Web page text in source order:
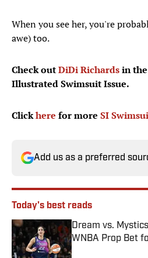
When you see her, you're
awe) too.
Check outDiDi Richardsin
Illustrated Swimsuit Issue.
Clickhere for more SI
Add us as a preferred
Today's best reads
Dream vs.
WNBA Prop Bet
Published by on